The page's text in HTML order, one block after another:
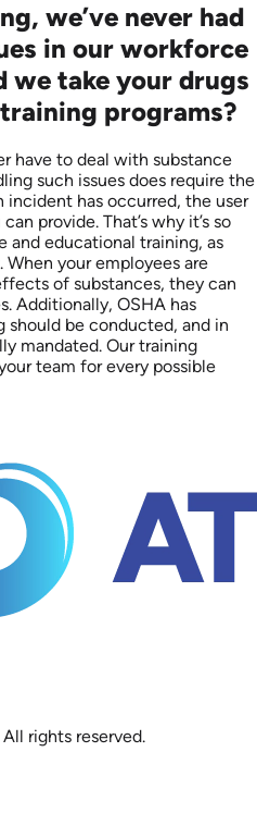
we’ve never had
in our workforce
we take your drugs
programs?
have to deal with substance
such issues does require the
incident has occurred, the user
provide. That’s why it’s so
and educational training, as
your employees are
of substances, they can
Additionally, OSHA has
be conducted, and in
mandated. Our training
team for every possible
rights reserved.